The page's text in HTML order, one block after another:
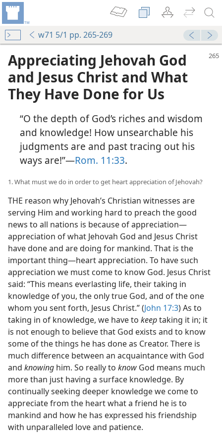
w71 5/1 pp. 265-269
Appreciating Jehovah God
and Jesus Christ and What
They Have Done for Us
“O the depth of God’s riches and wisdom
and knowledge! How unsearchable his
judgments are and past tracing out his
ways are!”​—Rom. 11:33.
1. What must we do in order to get heart appreciation of Jehovah?
THE reason why Jehovah’s Christian witnesses are
serving Him and working hard to preach the good
news to all nations is because of appreciation​—
appreciation of what Jehovah God and Jesus Christ
have done and are doing for mankind. That is the
important thing​—heart appreciation. To have such
appreciation we must come to know God. Jesus Christ
said: “This means everlasting life, their taking in
knowledge of you, the only true God, and of the one
whom you sent forth, Jesus Christ.” (John 17:3) As to
taking in of knowledge, we have to keeptaking it in; it
is not enough to believe that God exists and to know
some of the things he has done as Creator. There is
much difference between an acquaintance with God
and knowing him. So really to know God means much
more than just having a surface knowledge. By
continually seeking deeper knowledge we come to
appreciate from the heart what a friend he is to
mankind and how he has expressed his friendship
with unparalleled love and patience.